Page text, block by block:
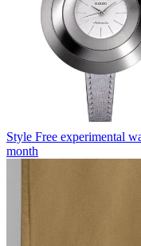
Style Free experimental
month